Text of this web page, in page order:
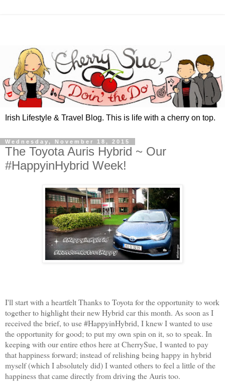
Irish Lifestyle & Travel Blog. This is life with a cherry on top.
Wednesday, November 18, 2015
The Toyota Auris Hybrid ~ Our
#HappyinHybrid Week!
I'll start with a heartfelt Thanks to Toyota for the opportunity to work
together to highlight their new Hybrid car this month. As soon as I
received the brief, to use #HappyinHybrid, I knew I wanted to use
the opportunity for good; to put my own spin on it, so to speak. In
keeping with our entire ethos here at CherrySue, I wanted to pay
that happiness forward; instead of relishing being happy in hybrid
myself (which I absolutely did) I wanted others to feel a little of the
happiness that came directly from driving the Auris too.